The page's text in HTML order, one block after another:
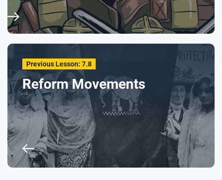
Previous Lesson: 7.8
Reform Movements